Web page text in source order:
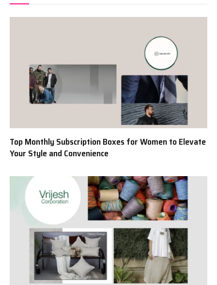
Top Monthly Subscription Boxes for Women to Elevate
Your Style and Convenience